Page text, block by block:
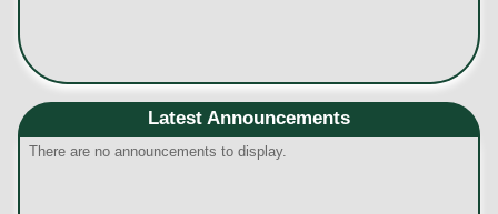
Latest Announcements
There are no announcements to display.